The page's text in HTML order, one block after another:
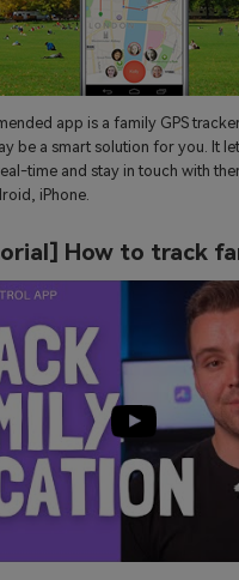
app is a family GPS
be a smart solution for you. It
time and stay in touch with
iPhone.
How to track